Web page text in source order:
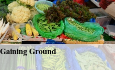
Ground